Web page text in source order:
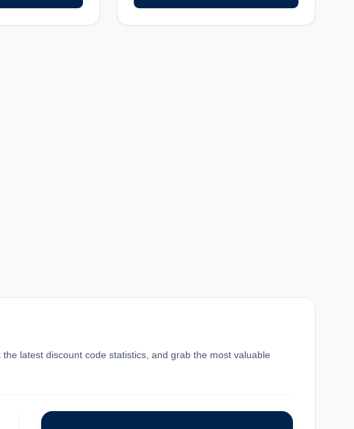
latest discount code statistics, and grab the most valuable